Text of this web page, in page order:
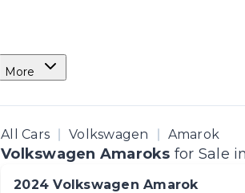
More
All Cars Volkswagen Amarok
Volkswagen Amaroks for Sale
2024 Volkswagen Amarok